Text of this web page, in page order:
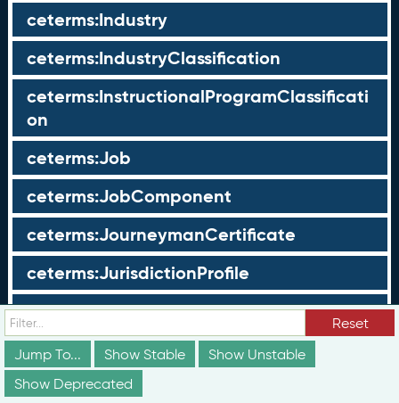
ceterms:Industry
ceterms:IndustryClassification
ceterms:InstructionalProgramClassificati
on
ceterms:Job
ceterms:JobComponent
ceterms:JourneymanCertificate
ceterms:JurisdictionProfile
ceterms:LearningOpportunity
ceterms:LearningOpportunityProfile
ceterms:LearningProgram
Reset
Jump To...
Show Stable
Show Unstable
Show Deprecated